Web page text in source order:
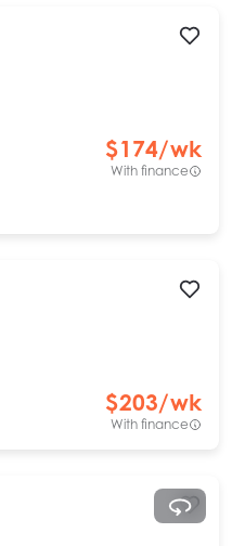
$174/wk
With finance
$203/wk
With finance